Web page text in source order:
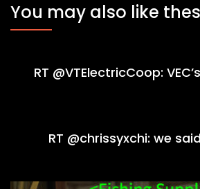
You may also like
RT @VTElectricCoop:
RT @chrissyxchi: we